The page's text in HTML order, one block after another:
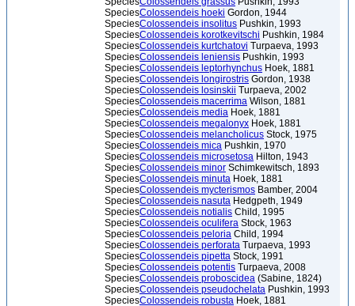
SpeciesColossendeis hoeki Gordon, 1944
SpeciesColossendeis insolitus Pushkin, 1993
SpeciesColossendeis korotkevitschi Pushkin, 1984
SpeciesColossendeis kurtchatovi Turpaeva, 1993
SpeciesColossendeis leniensis Pushkin, 1993
SpeciesColossendeis leptorhynchus Hoek, 1881
SpeciesColossendeis longirostris Gordon, 1938
SpeciesColossendeis losinskii Turpaeva, 2002
SpeciesColossendeis macerrima Wilson, 1881
SpeciesColossendeis media Hoek, 1881
SpeciesColossendeis megalonyx Hoek, 1881
SpeciesColossendeis melancholicus Stock, 1975
SpeciesColossendeis mica Pushkin, 1970
SpeciesColossendeis microsetosa Hilton, 1943
SpeciesColossendeis minor Schimkewitsch, 1893
SpeciesColossendeis minuta Hoek, 1881
SpeciesColossendeis mycterismos Bamber, 2004
SpeciesColossendeis nasuta Hedgpeth, 1949
SpeciesColossendeis notialis Child, 1995
SpeciesColossendeis oculifera Stock, 1963
SpeciesColossendeis peloria Child, 1994
SpeciesColossendeis perforata Turpaeva, 1993
SpeciesColossendeis pipetta Stock, 1991
SpeciesColossendeis potentis Turpaeva, 2008
SpeciesColossendeis proboscidea (Sabine, 1824)
SpeciesColossendeis pseudochelata Pushkin, 1993
SpeciesColossendeis robusta Hoek, 1881